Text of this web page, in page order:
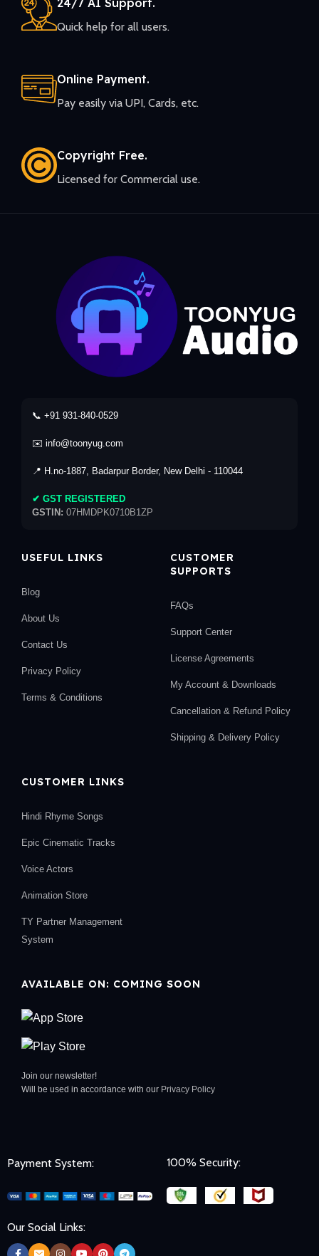
Quick help for all users.
Online Payment.
Pay easily via UPI, Cards, etc.
Copyright Free.
Licensed for Commercial use.
📞 +91 931-840-0529
✉️ info@toonyug.com
📍 H.no-1887, Badarpur Border, New Delhi - 110044
✔ GST REGISTERED
GSTIN: 07HMDPK0710B1ZP
USEFUL LINKS
Blog
About Us
Contact Us
Privacy Policy
Terms & Conditions
CUSTOMER
SUPPORTS
FAQs
Support Center
License Agreements
My Account & Downloads
Cancellation & Refund Policy
Shipping & Delivery Policy
CUSTOMER LINKS
Hindi Rhyme Songs
Epic Cinematic Tracks
Voice Actors
Animation Store
TY Partner Management
System
AVAILABLE ON: COMING SOON
Join our newsletter!
Will be used in accordance with our Privacy Policy
Payment System: 100% Security:
Our Social Links: